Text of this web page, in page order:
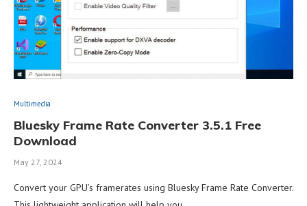
Multimedia
Bluesky Frame Rate Converter 3.5.1 Free
Download
May 27, 2024
Convert your GPU’s framerates using Bluesky Frame Rate Converter.